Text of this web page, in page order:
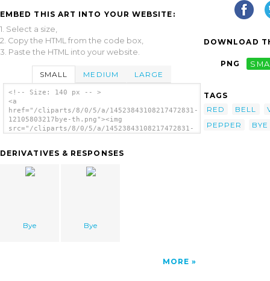
EMBED THIS ART INTO YOUR WEBSITE:
1. Select a size,
2. Copy the HTML from the code box,
3. Paste the HTML into your website.
SMALL MEDIUM LARGE
<!-- Size: 140 px -- >
<a
href="/cliparts/8/0/5/a/14523843108217472831-
12105803217bye-th.png"><img
src="/cliparts/8/0/5/a/14523843108217472831-
DERIVATIVES & RESPONSES
Bye Bye
MORE
DOWNLOAD
PNG
TAGS
RED
BELL
PEPPER
BYE